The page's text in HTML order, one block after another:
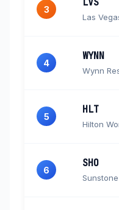
3
LVS
Las
4
WYNN
Wynn
5
HLT
Hilton
6
SHO